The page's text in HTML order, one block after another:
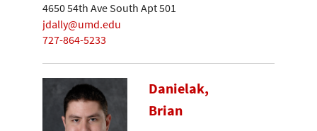
4650 54th Ave South Apt 501
jdally@umd.edu
727-864-5233
Danielak,
Brian